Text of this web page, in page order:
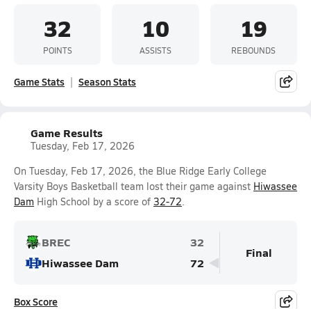
32
POINTS
10
ASSISTS
19
REBOUNDS
Game Stats Season Stats
Game Results
Tuesday, Feb 17, 2026
On Tuesday, Feb 17, 2026, the Blue Ridge Early College
Varsity Boys Basketball team lost their game against Hiwassee
Dam High School by a score of 32-72.
BREC
32
Hiwassee Dam
72
Final
Box Score